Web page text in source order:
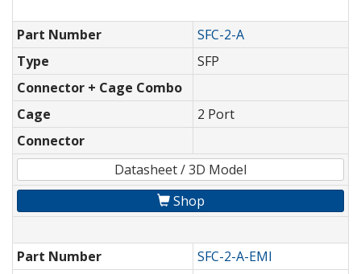
Part Number
SFC-2-A
Type
SFP
Connector + Cage Combo
Cage
2 Port
Connector
Datasheet / 3D Model
Shop
Part Number
SFC-2-A-EMI